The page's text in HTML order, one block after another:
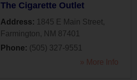
The Cigarette Outlet
Address: 1845 E Main Street,
Farmington, NM 87401
Phone: (505) 327-9551
» More Info